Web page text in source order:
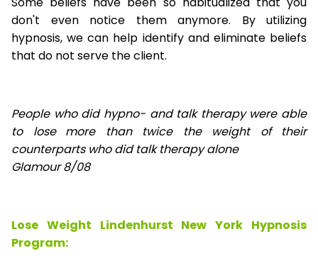
don't even notice them anymore. By utilizing
hypnosis, we can help identify and eliminate beliefs
that do not serve the client.
People who did hypno- and talk therapy were able
to lose
more than twice the weight of their
counterparts who did talk therapy alone
Glamour 8/08
Lose Weight Lindenhurst New York Hypnosis
Program: